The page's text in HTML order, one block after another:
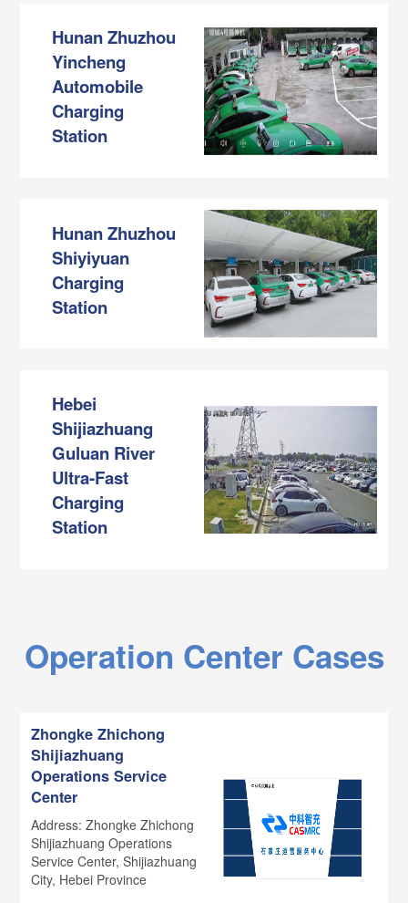
Hunan Zhuzhou
Yincheng
Automobile
Charging
Station
Hunan Zhuzhou
Shiyiyuan
Charging
Station
Hebei
Shijiazhuang
Guluan River
Ultra-Fast
Charging
Station
Operation Center Cases
Zhongke Zhichong
Shijiazhuang
Operations Service
Center
Address: Zhongke Zhichong
Shijiazhuang Operations
Service Center, Shijiazhuang
City, Hebei Province